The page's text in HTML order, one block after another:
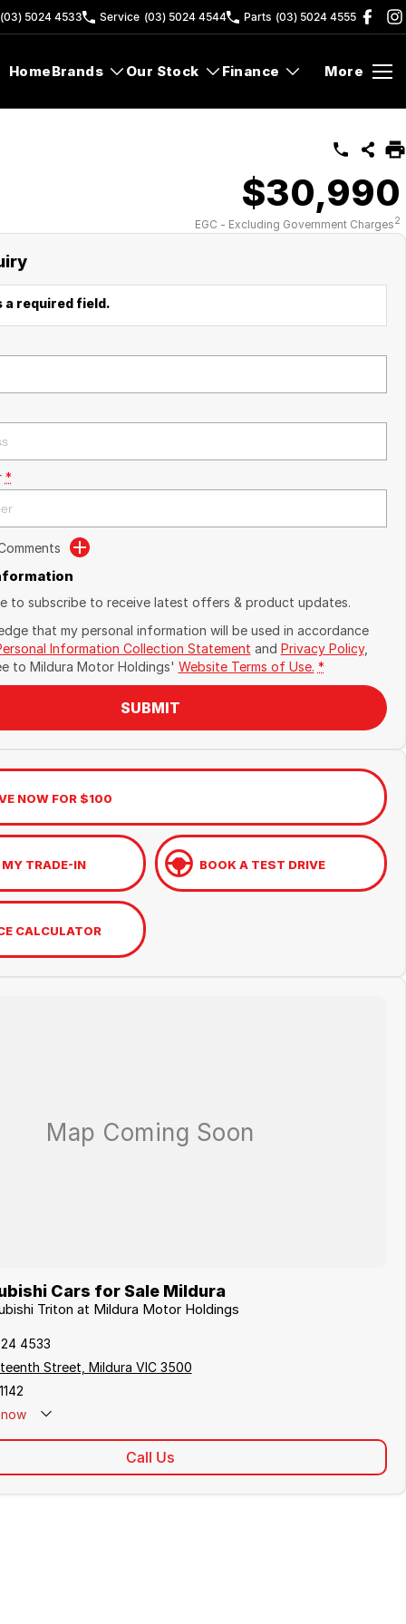
(03) 5024 4533 Service (03) 5024 4544 Parts (03) 5024 4555
HomeBrands Our Stock Finance More
$30,990
EGC - Excluding Government Charges2
required field.
*
to subscribe to receive latest offers & product updates.
that my personal information will be used in accordance
Information Collection Statement and Privacy Policy,
to Mildura Motor Holdings' Website Terms of Use. *
SUBMIT
NOW FOR $100
TRADE-IN BOOK A TEST DRIVE
CALCULATOR
Cars for Sale Mildura
Triton at Mildura Motor Holdings
4533
Street, Mildura VIC 3500
Call Us